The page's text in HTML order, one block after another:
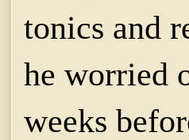
tonics and
he worried
weeks